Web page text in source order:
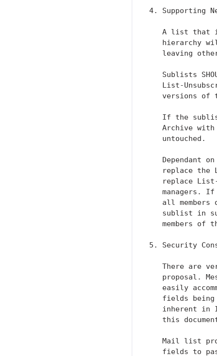
4. Supporting
A list that
hierarchy
leaving
Sublists
List-
versions of
If the
Archive
   untouched.
Dependant
replace the
replace
managers.
all members
sublist in
members of
5. Security
There are
proposal.
easily
fields
inherent in
this
Mail list
fields to